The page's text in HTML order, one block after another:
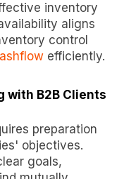
inventory
aligns
control
efficiently.
with B2B Clients
preparation
objectives.
goals,